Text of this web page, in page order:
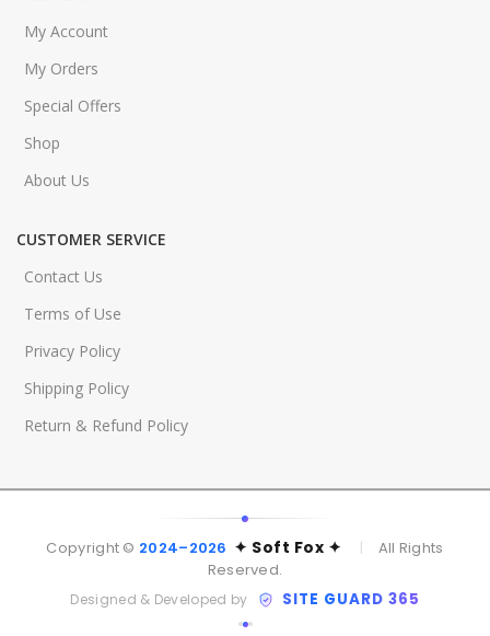
My Account
My Orders
Special Offers
Shop
About Us
CUSTOMER SERVICE
Contact Us
Terms of Use
Privacy Policy
Shipping Policy
Return & Refund Policy
Copyright © 2024–2026 ✦ Soft Fox ✦ |
All Rights
Reserved.
Designed & Developed by SITE GUARD 365